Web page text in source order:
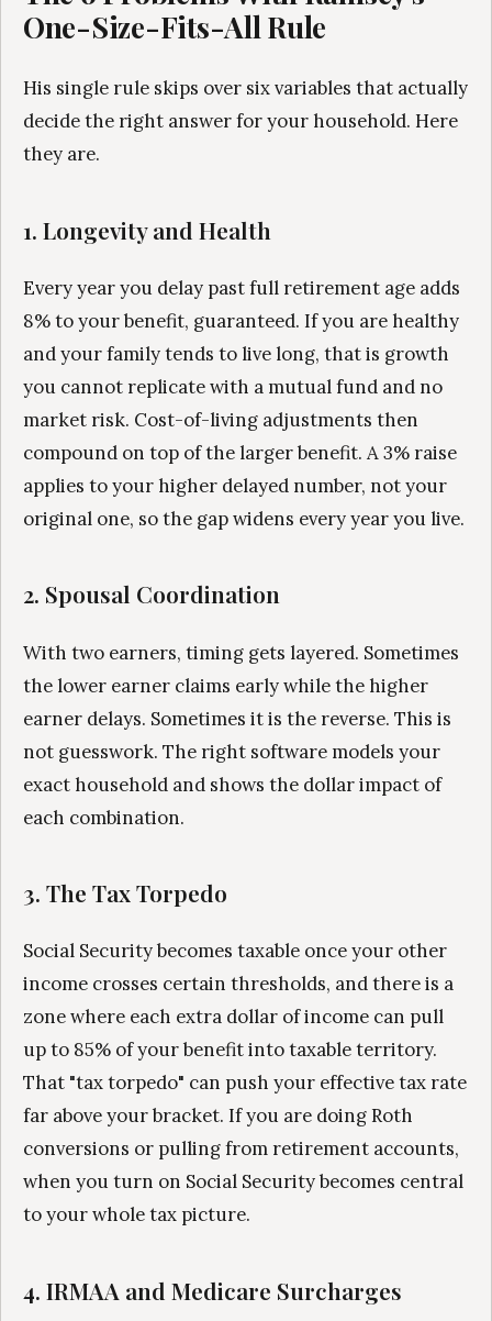
One-Size-Fits-All Rule
His single rule skips over six variables that actually
decide the right answer for your household. Here
they are.
1. Longevity and Health
Every year you delay past full retirement age adds
8% to your benefit, guaranteed. If you are healthy
and your family tends to live long, that is growth
you cannot replicate with a mutual fund and no
market risk. Cost-of-living adjustments then
compound on top of the larger benefit. A 3% raise
applies to your higher delayed number, not your
original one, so the gap widens every year you live.
2. Spousal Coordination
With two earners, timing gets layered. Sometimes
the lower earner claims early while the higher
earner delays. Sometimes it is the reverse. This is
not guesswork. The right software models your
exact household and shows the dollar impact of
each combination.
3. The Tax Torpedo
Social Security becomes taxable once your other
income crosses certain thresholds, and there is a
zone where each extra dollar of income can pull
up to 85% of your benefit into taxable territory.
That "tax torpedo" can push your effective tax rate
far above your bracket. If you are doing Roth
conversions or pulling from retirement accounts,
when you turn on Social Security becomes central
to your whole tax picture.
4. IRMAA and Medicare Surcharges